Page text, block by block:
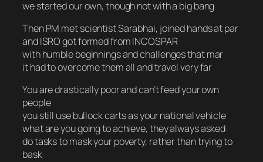
we started our own, though not with a big bang
Then PM met scientist Sarabhai, joined hands at par
and ISRO got formed from INCOSPAR
with humble beginnings and challenges that mar
it had to overcome them all and travel very far
You are drastically poor and can’t feed your own
people
you still use bullock carts as your national vehicle
what are you going to achieve, they always asked
do tasks to mask your poverty, rather than trying to
bask